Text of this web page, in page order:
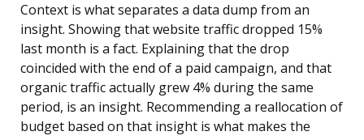
Context is what separates a data dump from an
insight. Showing that website traffic dropped 15%
last month is a fact. Explaining that the drop
coincided with the end of a paid campaign, and that
organic traffic actually grew 4% during the same
period, is an insight. Recommending a reallocation of
budget based on that insight is what makes the